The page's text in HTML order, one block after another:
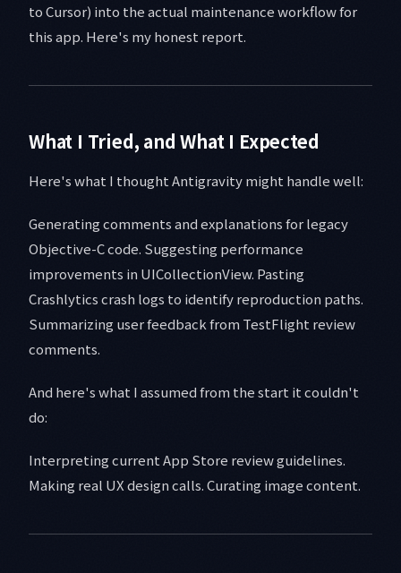
to Cursor) into the actual maintenance workflow for
this app. Here's my honest report.
What I Tried, and What I Expected
Here's what I thought Antigravity might handle well:
Generating comments and explanations for legacy
Objective-C code. Suggesting performance
improvements in UICollectionView. Pasting
Crashlytics crash logs to identify reproduction paths.
Summarizing user feedback from TestFlight review
comments.
And here's what I assumed from the start it couldn't
do:
Interpreting current App Store review guidelines.
Making real UX design calls. Curating image content.